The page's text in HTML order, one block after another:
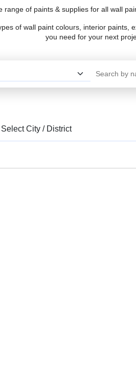
range of paints & supplies for all wall
of wall paint colours, interior
you need for your next